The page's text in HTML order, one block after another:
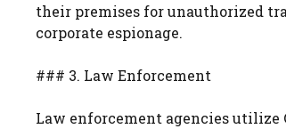
their premises for unauthorized
corporate espionage.
### 3. Law Enforcement
Law enforcement agencies